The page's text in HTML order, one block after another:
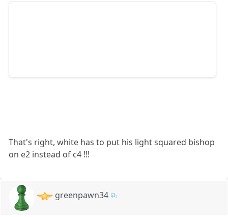
That's right, white has to put his light squared bishop
on e2 instead of c4 !!!
greenpawn34